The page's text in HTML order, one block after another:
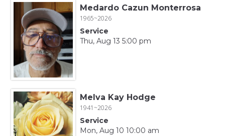
Medardo Cazun Monterrosa
1965~2026
Service
Thu, Aug 13 5:00 pm
Melva Kay Hodge
1941~2026
Service
Mon, Aug 10 10:00 am